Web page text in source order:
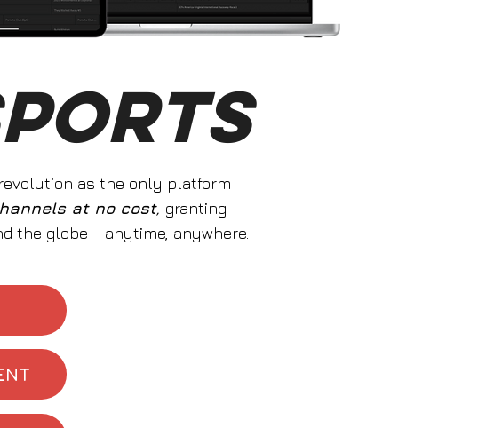
as the only platform
at no cost, granting
the globe - anytime, anywhere.